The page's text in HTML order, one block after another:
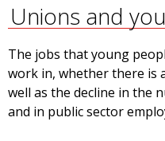
Unions and
The jobs that young
work in, whether there is
well as the decline in the
and in public sector